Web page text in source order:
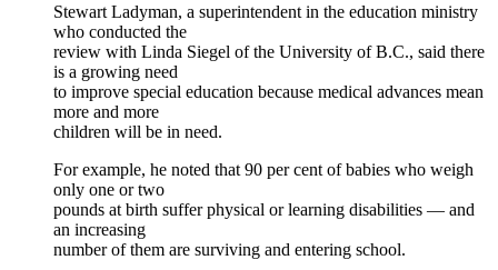
Stewart Ladyman, a superintendent in the education ministry
who conducted the
review with Linda Siegel of the University of B.C., said there
is a growing need
to improve special education because medical advances mean
more and more
children will be in need.
For example, he noted that 90 per cent of babies who weigh
only one or two
pounds at birth suffer physical or learning disabilities — and
an increasing
number of them are surviving and entering school.